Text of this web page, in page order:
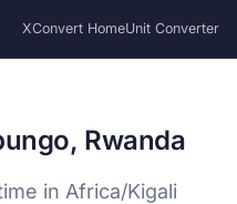
XConvert HomeUnit Converter
Rwanda
in Africa/Kigali